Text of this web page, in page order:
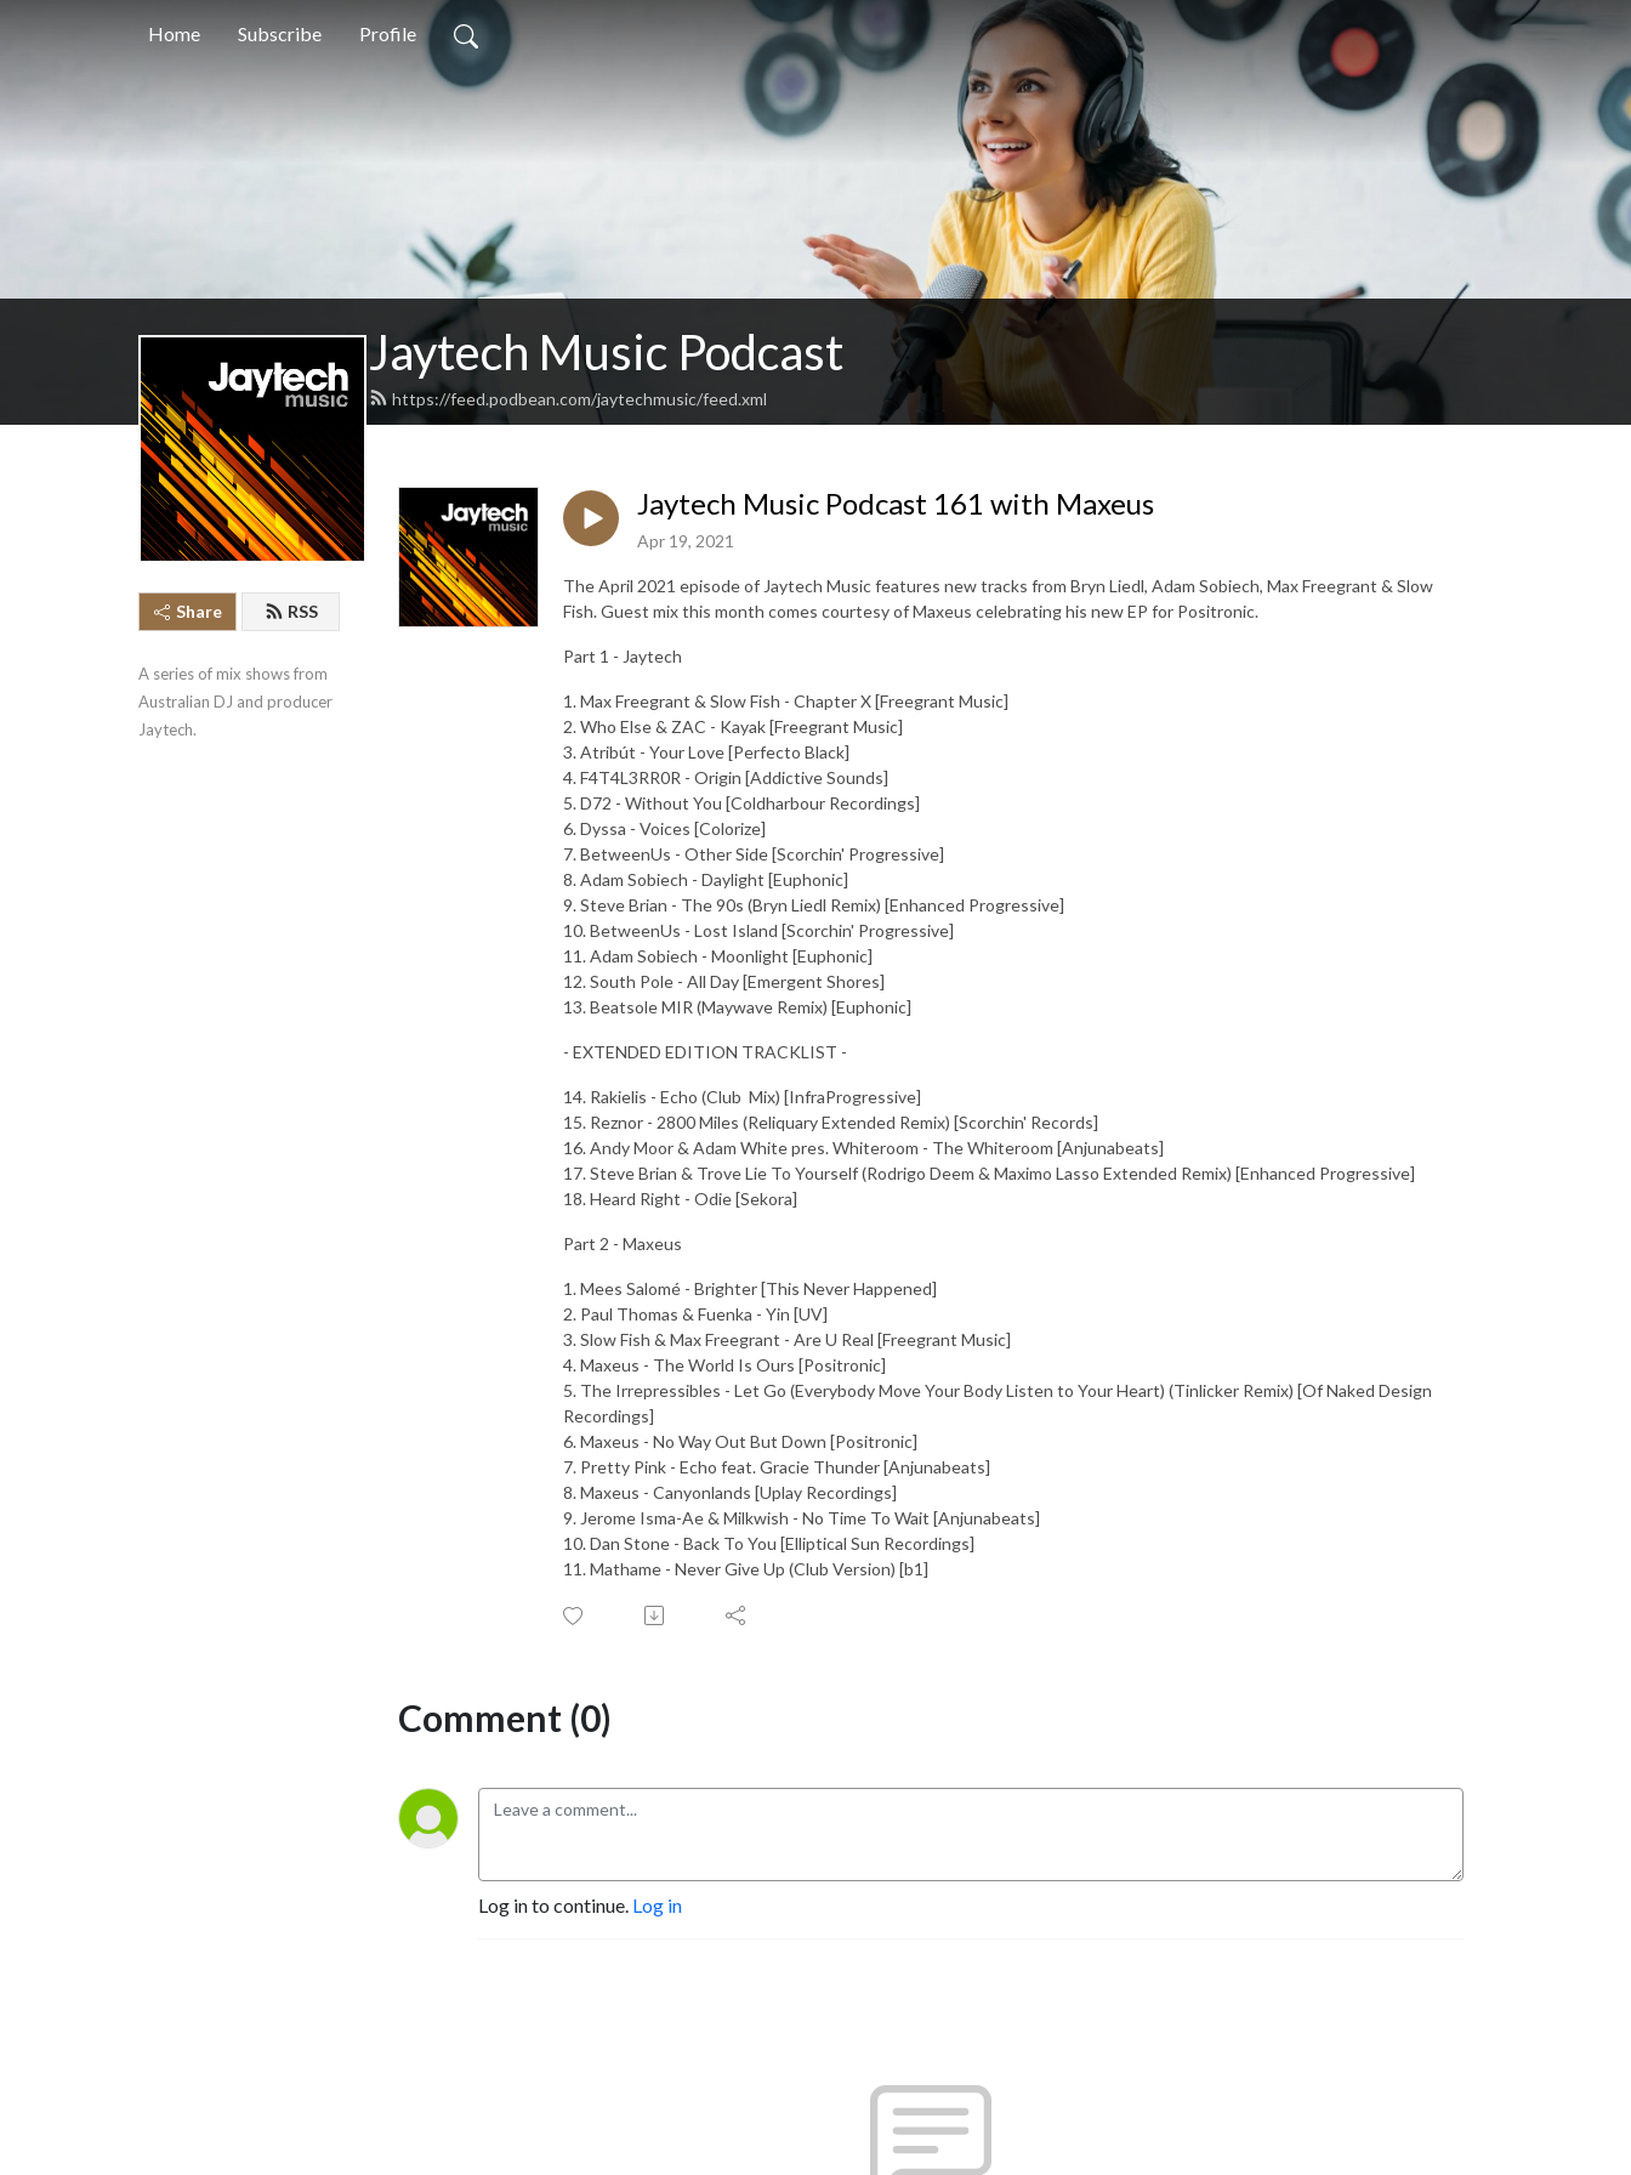
Home Subscribe Profile
Jaytech Music Podcast
https://feed.podbean.com/jaytechmusic/feed.xml
Share RSS
A series of mix shows from
Australian DJ and producer
Jaytech.
Jaytech Music Podcast 161 with Maxeus
Apr 19, 2021
The April 2021 episode of Jaytech Music features new tracks from Bryn Liedl, Adam Sobiech, Max Freegrant & Slow
Fish. Guest mix this month comes courtesy of Maxeus celebrating his new EP for Positronic.
Part 1 - Jaytech
1. Max Freegrant & Slow Fish - Chapter X [Freegrant Music]
2. Who Else & ZAC - Kayak [Freegrant Music]
3. Atribút - Your Love [Perfecto Black]
4. F4T4L3RR0R - Origin [Addictive Sounds]
5. D72 - Without You [Coldharbour Recordings]
6. Dyssa - Voices [Colorize]
7. BetweenUs - Other Side [Scorchin' Progressive]
8. Adam Sobiech - Daylight [Euphonic]
9. Steve Brian - The 90s (Bryn Liedl Remix) [Enhanced Progressive]
10. BetweenUs - Lost Island [Scorchin' Progressive]
11. Adam Sobiech - Moonlight [Euphonic]
12. South Pole - All Day [Emergent Shores]
13. Beatsole MIR (Maywave Remix) [Euphonic]
- EXTENDED EDITION TRACKLIST -
14. Rakielis - Echo (Club Mix) [InfraProgressive]
15. Reznor - 2800 Miles (Reliquary Extended Remix) [Scorchin' Records]
16. Andy Moor & Adam White pres. Whiteroom - The Whiteroom [Anjunabeats]
17. Steve Brian & Trove Lie To Yourself (Rodrigo Deem & Maximo Lasso Extended Remix) [Enhanced Progressive]
18. Heard Right - Odie [Sekora]
Part 2 - Maxeus
1. Mees Salomé - Brighter [This Never Happened]
2. Paul Thomas & Fuenka - Yin [UV]
3. Slow Fish & Max Freegrant - Are U Real [Freegrant Music]
4. Maxeus - The World Is Ours [Positronic]
5. The Irrepressibles - Let Go (Everybody Move Your Body Listen to Your Heart) (Tinlicker Remix) [Of Naked Design
Recordings]
6. Maxeus - No Way Out But Down [Positronic]
7. Pretty Pink - Echo feat. Gracie Thunder [Anjunabeats]
8. Maxeus - Canyonlands [Uplay Recordings]
9. Jerome Isma-Ae & Milkwish - No Time To Wait [Anjunabeats]
10. Dan Stone - Back To You [Elliptical Sun Recordings]
11. Mathame - Never Give Up (Club Version) [b1]
Comment (0)
Log in to continue. Log in